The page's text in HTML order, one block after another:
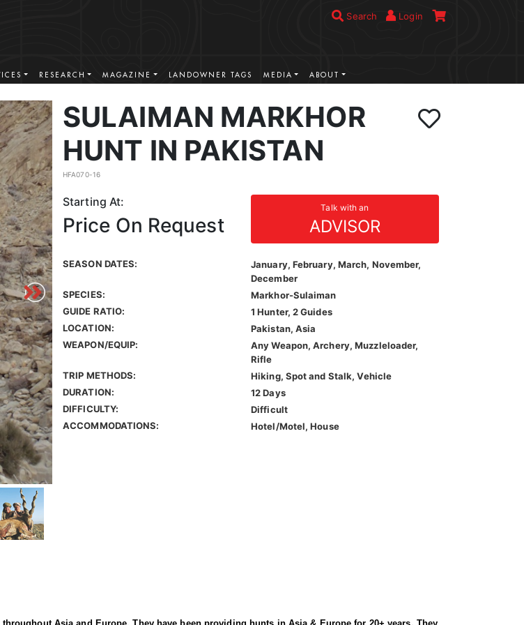
Search Login
RESEARCH MAGAZINE LANDOWNER TAGS MEDIA ABOUT
SULAIMAN MARKHOR
HUNT IN PAKISTAN
HFA070-16
Starting At: Talk with an
ADVISOR
Price On Request
SEASON DATES:
January, February, March, November,
December
SPECIES:
Markhor-Sulaiman
GUIDE RATIO:
1 Hunter, 2 Guides
LOCATION:
Pakistan, Asia
WEAPON/EQUIP:
Any Weapon, Archery, Muzzleloader,
Rifle
TRIP METHODS:
Hiking, Spot and Stalk, Vehicle
DURATION:
12 Days
DIFFICULTY:
Difficult
ACCOMMODATIONS:
Hotel/Motel, House